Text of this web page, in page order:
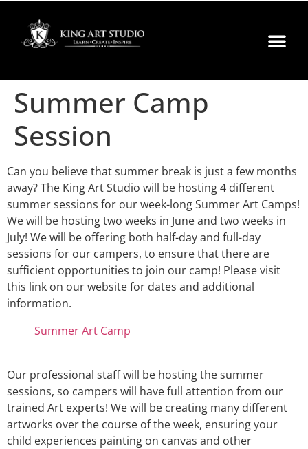
Summer Camp
Session
Can you believe that summer break is just a few months
away? The King Art Studio will be hosting 4 different
summer sessions for our week-long Summer Art Camps!
We will be hosting two weeks in June and two weeks in
July! We will be offering both half-day and full-day
sessions for our campers, to ensure that there are
sufficient opportunities to join our camp! Please visit
this link on our website for dates and additional
information.
Summer Art Camp
Our professional staff will be hosting the summer
sessions, so campers will have full attention from our
trained Art experts! We will be creating many different
artworks over the course of the week, ensuring your
child experiences painting on canvas and other